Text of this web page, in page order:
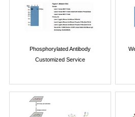
Phosphorylated Antibody
Customized Service